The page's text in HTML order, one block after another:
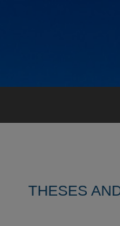
THESES